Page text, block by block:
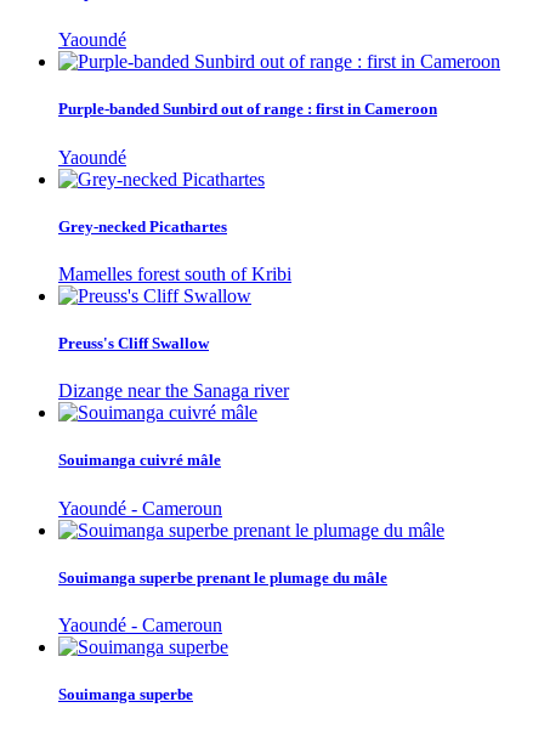
Yaoundé
Purple-banded Sunbird out of range : first in Cameroon
Yaoundé
Grey-necked Picathartes
Mamelles forest south of Kribi
Preuss's Cliff Swallow
Dizange near the Sanaga river
Souimanga cuivré mâle
Yaoundé - Cameroun
Souimanga superbe prenant le plumage du mâle
Yaoundé - Cameroun
Souimanga superbe